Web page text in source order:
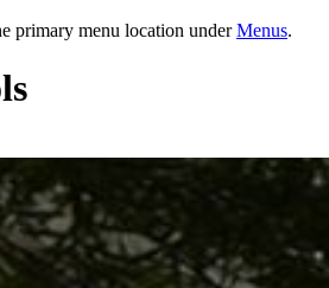
primary menu location underMenus.